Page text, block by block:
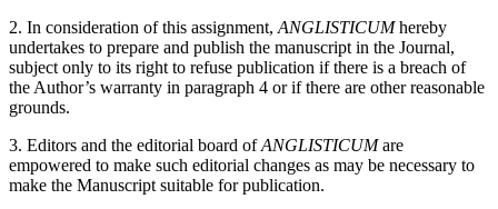
2. In consideration of this assignment, ANGLISTICUMhereby
undertakes to prepare and publish the manuscript in the Journal,
subject only to its right to refuse publication if there is a breach of
the Author’s warranty in paragraph 4 or if there are other reasonable
grounds.
3. Editors and the editorial board ofANGLISTICUMare
empowered to make such editorial changes as may be necessary to
make the Manuscript suitable for publication.